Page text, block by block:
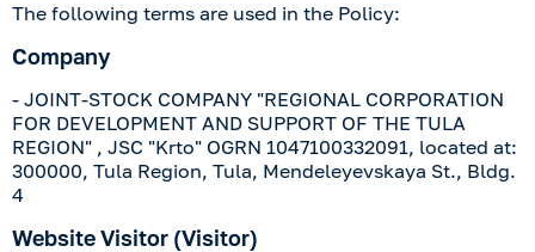
The following terms are used in the Policy:
Company
- JOINT-STOCK COMPANY "REGIONAL CORPORATION
FOR DEVELOPMENT AND SUPPORT OF THE TULA
REGION" , JSC "Krto" OGRN 1047100332091, located at:
300000, Tula Region, Tula, Mendeleyevskaya St., Bldg.
4
Website Visitor (Visitor)